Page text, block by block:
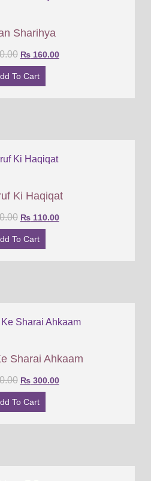
Sharihya
₨160.00
To Cart
Ki Haqiqat
₨110.00
To Cart
Sharai Ahkaam
₨300.00
To Cart